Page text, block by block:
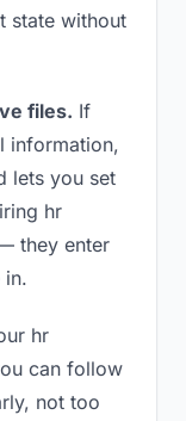
state without
files. If
information,
lets you set
hr
they enter
in.
hr
can follow
not too